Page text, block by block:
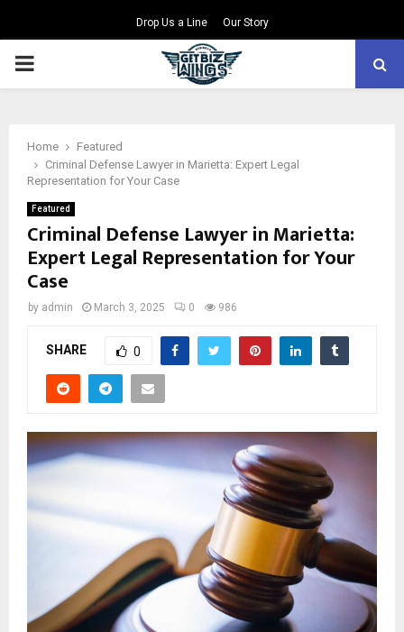
Drop Us a Line Our Story
PRIMARY
Home
Featured
Criminal Defense Lawyer in Marietta: Expert Legal
Representation for Your Case
Featured
Criminal Defense Lawyer in Marietta:
Expert Legal Representation for Your
Case
by admin March 3, 2025 0 986
SHARE 0